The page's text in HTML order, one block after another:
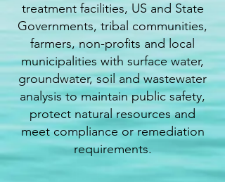
treatment facilities, US and State
Governments, tribal communities,
farmers, non-profits and local
municipalities with surface water,
groundwater, soil and wastewater
analysis to maintain public safety,
protect natural resources and
meet compliance or remediation
requirements.